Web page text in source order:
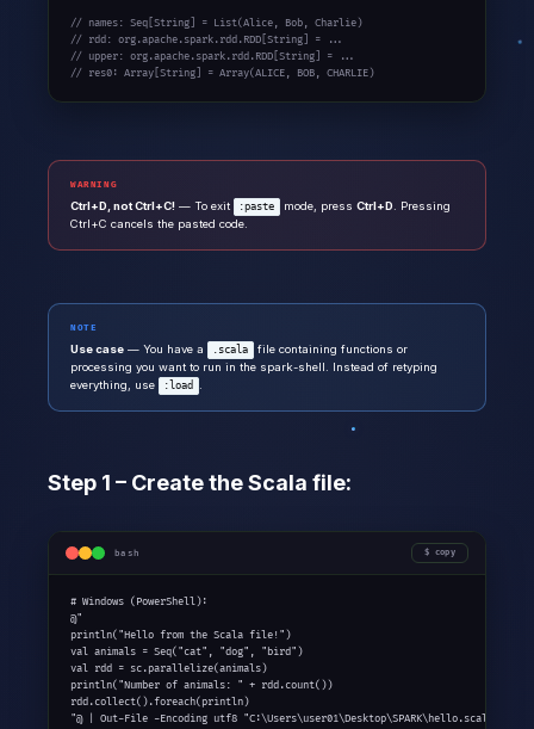
// names: Seq[String] = List(Alice, Bob, Charlie)
// rdd: org.apache.spark.rdd.RDD[String] = ...
// upper: org.apache.spark.rdd.RDD[String] = ...
// res0: Array[String] = Array(ALICE, BOB, CHARLIE)
WARNING
Ctrl+D, not Ctrl+C! — To exit :paste mode, press Ctrl+D . Pressing
Ctrl+C cancels the pasted code.
NOTE
Use case — You have a .scala
file containing functions or
processing you want to run in the spark-shell. Instead of retyping
everything, use
:load
Step 1 – Create the Scala file:
bash copy
# Windows (PowerShell):
@"
println("Hello from the Scala file!")
val animals = Seq("cat", "dog", "bird")
val rdd = sc.parallelize(animals)
println("Number of animals: " + rdd.count())
rdd.collect().foreach(println)
"@ | Out-File -Encoding utf8 "C:\Users\user01\Desktop\SPARK\hello.scala"